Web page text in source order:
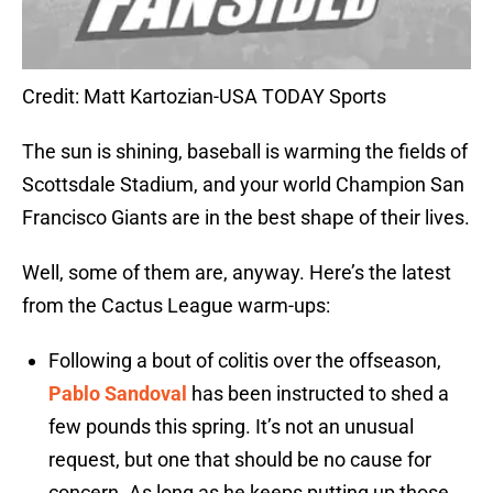
Credit: Matt Kartozian-USA TODAY Sports
The sun is shining, baseball is warming the fields of
Scottsdale Stadium, and your world Champion San
Francisco Giants are in the best shape of their lives.
Well, some of them are, anyway. Here’s the latest
from the Cactus League warm-ups:
Following a bout of colitis over the offseason,
Pablo Sandoval has been instructed to shed a
few pounds this spring. It’s not an unusual
request, but one that should be no cause for